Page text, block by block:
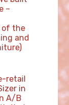
–
of the
and
retail
in
A/B